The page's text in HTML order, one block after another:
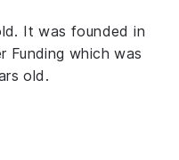
It was founded in
Funding which was
old.